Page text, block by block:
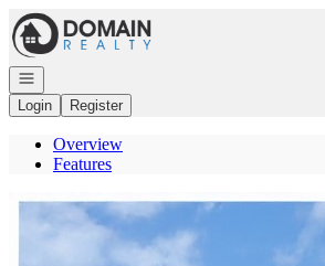
Go to: Homepage
Open navigation
Login
Register
Overview
Features